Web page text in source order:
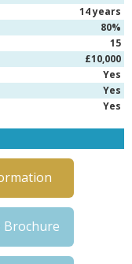
14 years
80%
15
£10,000
Yes
Yes
Yes
Brochure